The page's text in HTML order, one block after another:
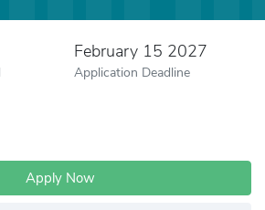
February 15 2027
Application Deadline
Apply Now